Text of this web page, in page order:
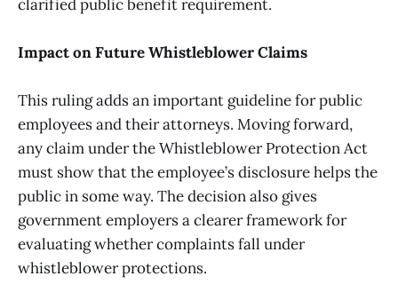
clarified public benefit requirement.
Impact on Future Whistleblower Claims
This ruling adds an important guideline for public
employees and their attorneys. Moving forward,
any claim under the Whistleblower Protection Act
must show that the employee’s disclosure helps the
public in some way. The decision also gives
government employers a clearer framework for
evaluating whether complaints fall under
whistleblower protections.